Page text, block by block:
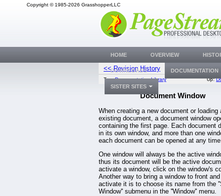
Copyright © 1985-2026 GrasshopperLLC
<< Revision History Common
Top:Documentation Library Up:
Document Window
When creating a new document or loading
existing document, a document window
containing the first page. Each document
in its own window, and more than one
each document can be opened at any
One window will always be the active
thus its document will be the active
activate a window, click on the window's
Another way to bring a window to front
activate it is to choose its name from the
Window'' submenu in the ''Window'' menu.
HOME OVERVIEW
DOWNLOADS DOCUMENTATION
SISTER SITES